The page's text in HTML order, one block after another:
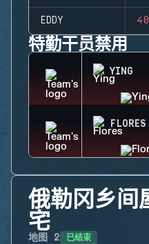
EDDY 40
特勤干员禁用
YING
FLORES
俄勒冈乡间
宅
地图 2 已结束